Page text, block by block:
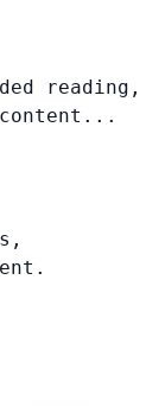
reading,